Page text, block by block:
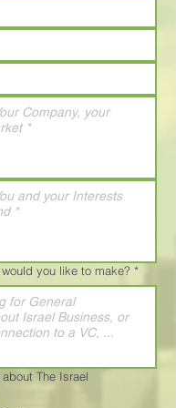
you like to make? *
The Israel